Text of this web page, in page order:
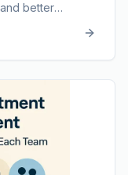
better
to